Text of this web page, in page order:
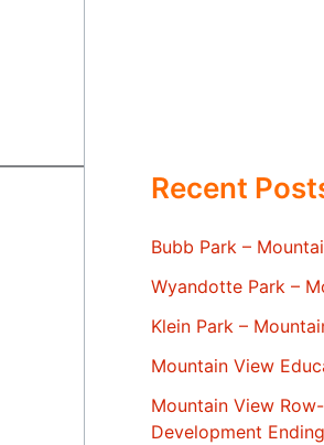
Recent
Bubb Park –
Wyandotte Park –
Klein Park –
Mountain View
Mountain View
Development